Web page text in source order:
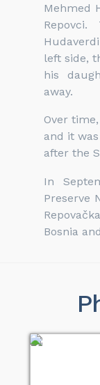
Mehmed
left side,
his
away.
Over
and it
after the
In
Preserve
Bosnia